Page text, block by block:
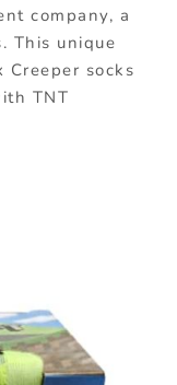
company, a
This unique
socks
TNT